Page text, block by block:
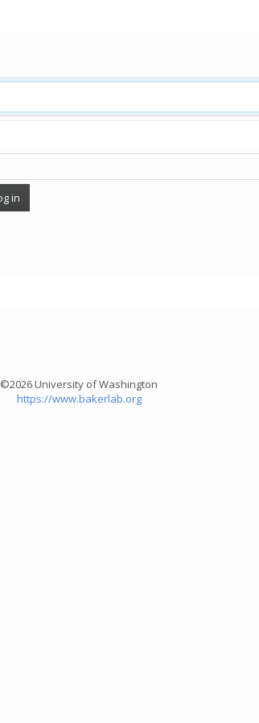
©2026 University of Washington
https://www.bakerlab.org